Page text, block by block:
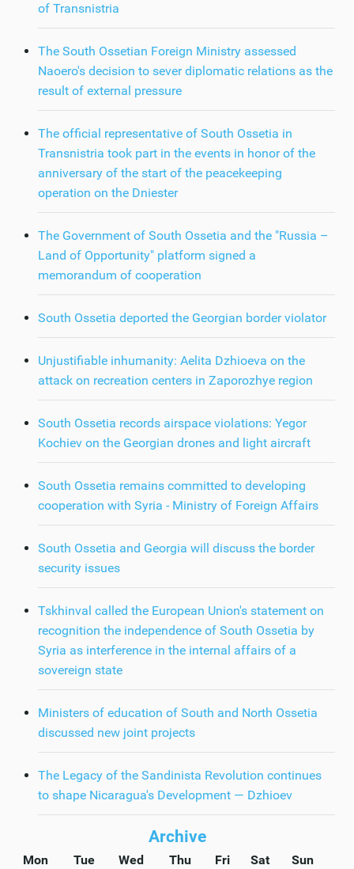
of Transnistria
The South Ossetian Foreign Ministry assessed
Naoero's decision to sever diplomatic relations as the
result of external pressure
The official representative of South Ossetia in
Transnistria took part in the events in honor of the
anniversary of the start of the peacekeeping
operation on the Dniester
The Government of South Ossetia and the "Russia –
Land of Opportunity" platform signed a
memorandum of cooperation
South Ossetia deported the Georgian border violator
Unjustifiable inhumanity: Aelita Dzhioeva on the
attack on recreation centers in Zaporozhye region
South Ossetia records airspace violations: Yegor
Kochiev on the Georgian drones and light aircraft
South Ossetia remains committed to developing
cooperation with Syria - Ministry of Foreign Affairs
South Ossetia and Georgia will discuss the border
security issues
Tskhinval called the European Union's statement on
recognition the independence of South Ossetia by
Syria as interference in the internal affairs of a
sovereign state
Ministers of education of South and North Ossetia
discussed new joint projects
The Legacy of the Sandinista Revolution continues
to shape Nicaragua's Development — Dzhioev
Archive
Mon Tue Wed Thu Fri Sat
Sun